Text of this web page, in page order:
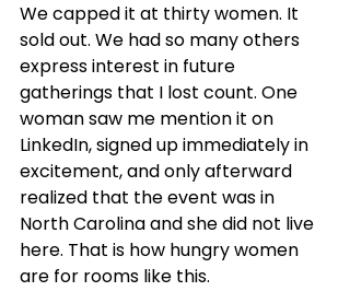
We capped it at thirty women. It
sold out. We had so many others
express interest in future
gatherings that I lost count. One
woman saw me mention it on
LinkedIn, signed up immediately in
excitement, and only afterward
realized that the event was in
North Carolina and she did not live
here. That is how hungry women
are for rooms like this.